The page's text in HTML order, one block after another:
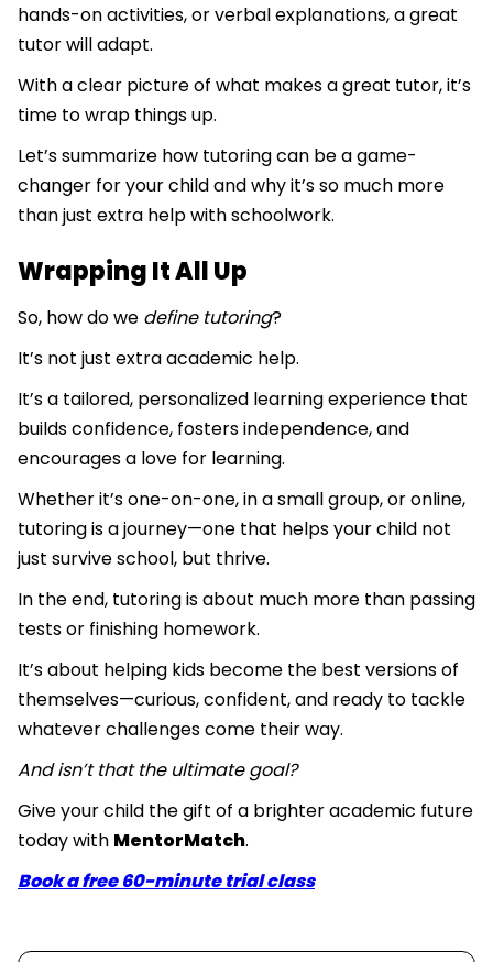
hands-on activities, or verbal explanations, a great
tutor will adapt.
With a clear picture of what makes a great tutor, it’s
time to wrap things up.
Let’s summarize how tutoring can be a game-
changer for your child and why it’s so much more
than just extra help with schoolwork.
Wrapping It All Up
So, how do we define tutoring?
It’s not just extra academic help.
It’s a tailored, personalized learning experience that
builds confidence, fosters independence, and
encourages a love for learning.
Whether it’s one-on-one, in a small group, or online,
tutoring is a journey—one that helps your child not
just survive school, but thrive.
In the end, tutoring is about much more than passing
tests or finishing homework.
It’s about helping kids become the best versions of
themselves—curious, confident, and ready to tackle
whatever challenges come their way.
And isn’t that the ultimate goal?
Give your child the gift of a brighter academic future
today with MentorMatch.
Book a free 60-minute trial class